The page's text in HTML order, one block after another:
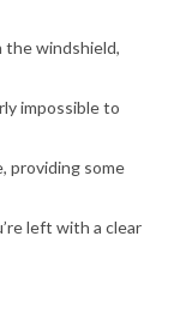
the windshield,
impossible to
providing some
left with a clear